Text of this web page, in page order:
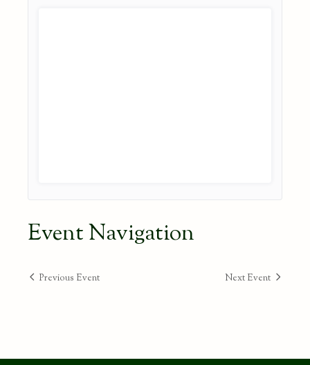
Event Navigation
Previous Event Next Event